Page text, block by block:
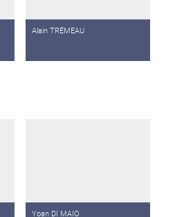
Alain TRÉMEAU
Yoan DI MAIO